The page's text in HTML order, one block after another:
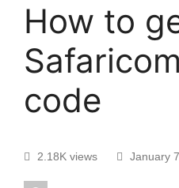
How to
code
2.18K views January